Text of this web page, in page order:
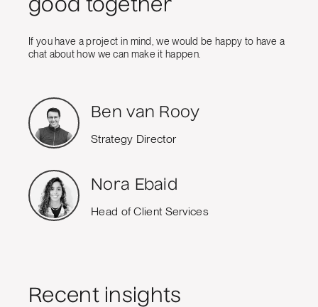
good together
If you have a project in mind, we would be happy to have a
chat about how we can make it happen.
Ben van Rooy
Strategy Director
Nora Ebaid
Head of Client Services
Recent insights